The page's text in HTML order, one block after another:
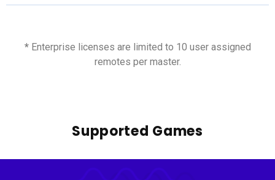
*Enterprise licenses are limited to 10 user assigned
remotes per master.
Supported Games